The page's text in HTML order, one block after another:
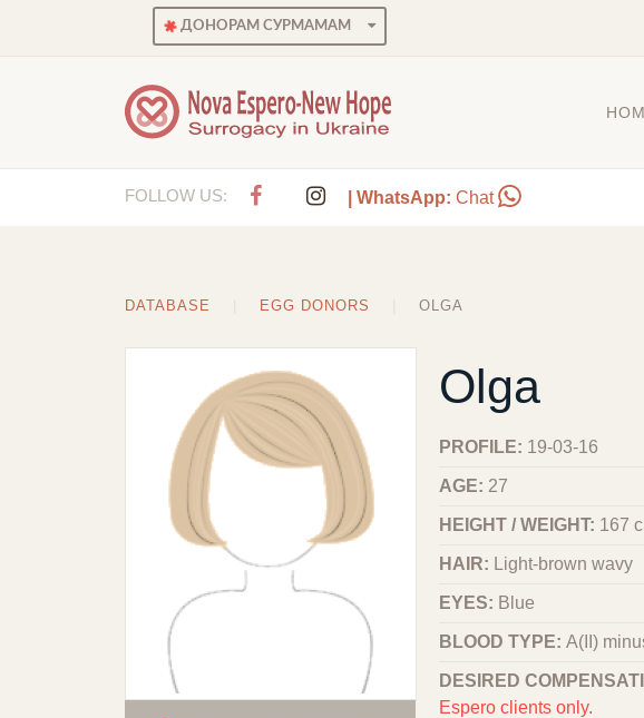
ДОНОРАМ СУРМАМАМ
FOLLOW US: | WhatsApp: Chat
DATABASE EGG DONORS OLGA
Olga
PROFILE: 19-03-16
AGE: 27
HEIGHT / WEIGHT: 167
HAIR: Light-brown wavy
EYES: Blue
BLOOD TYPE: A(II)
DESIRED
Espero clients only.